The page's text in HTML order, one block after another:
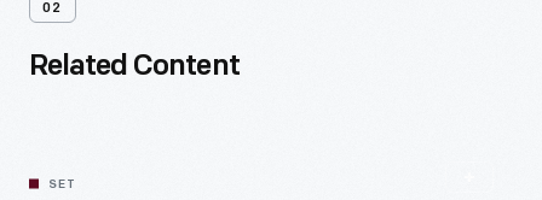
02
Related Content
SET